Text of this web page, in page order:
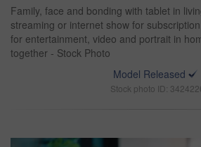
Family, face and bonding with tablet in
streaming or internet show for
for entertainment, video and portrait in
together - Stock Photo
Model Released
Stock photo ID: